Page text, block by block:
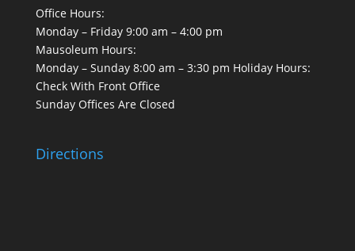
Office Hours:
Monday – Friday 9:00 am – 4:00 pm
Mausoleum Hours:
Monday – Sunday 8:00 am – 3:30 pm Holiday Hours:
Check With Front Office
Sunday Offices Are Closed
Directions